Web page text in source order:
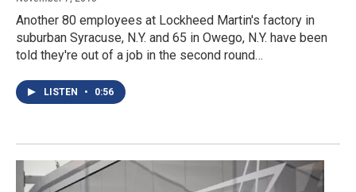
Another 80 employees at Lockheed Martin's factory in
suburban Syracuse, N.Y. and 65 in Owego, N.Y. have been
told they're out of a job in the second round…
LISTEN • 0:56